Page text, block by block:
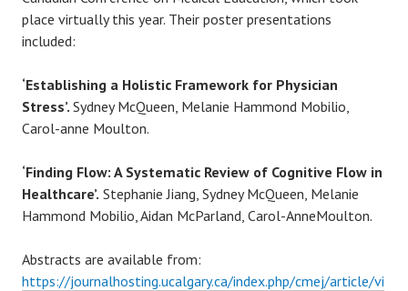
place virtually this year. Their poster presentations
included:
‘Establishing a Holistic Framework for Physician
Stress’. Sydney McQueen , Melanie Hammond Mobilio,
Carol-anne Moulton.
‘Finding Flow: A Systematic Review of Cognitive Flow in
Healthcare’. Stephanie Jiang, SydneyMcQueen , Melanie
Hammond Mobilio, Aidan McParland, Carol-AnneMoulton.
Abstracts are available from:
https://journalhosting.ucalgary.ca/index.php/cmej/article/vi